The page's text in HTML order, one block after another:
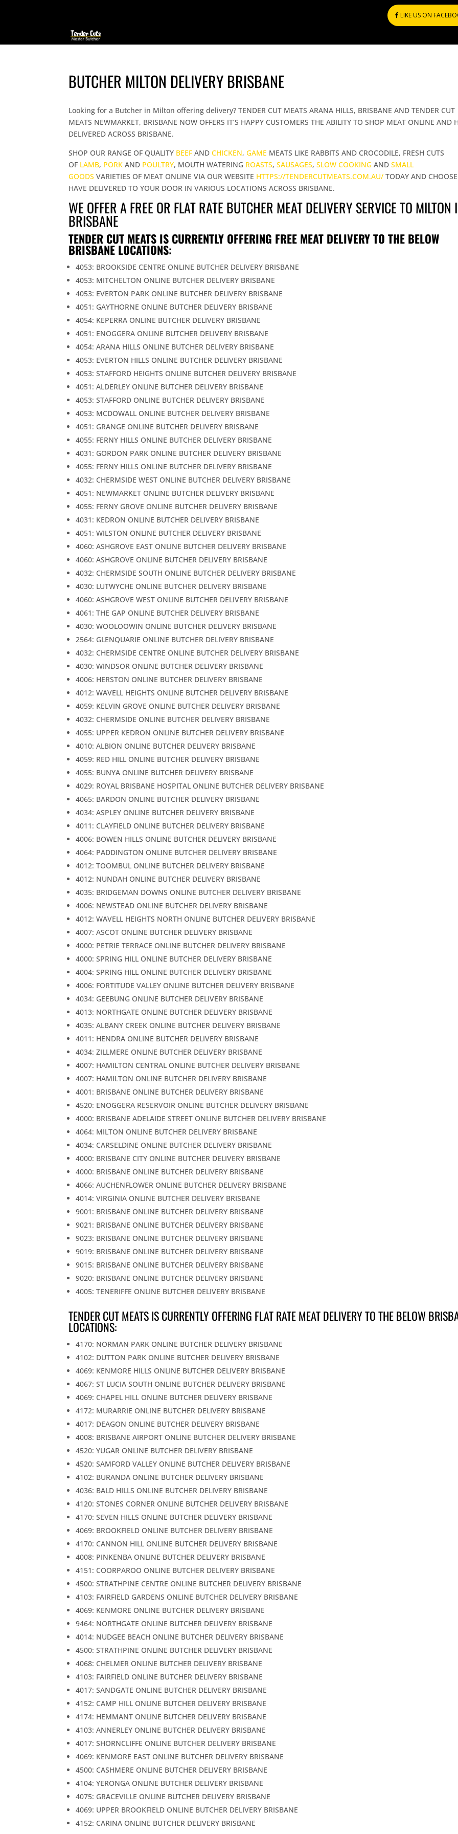
LIKE US ON
BUTCHER MILTON DELIVERY BRISBANE
Looking for a Butcher in Milton offering delivery? TENDER CUT MEATS ARANA HILLS, BRISBANE AND TENDER CUT
MEATS NEWMARKET, BRISBANE NOW OFFERS IT’S HAPPY CUSTOMERS THE ABILITY TO SHOP MEAT ONLINE AND
DELIVERED ACROSS BRISBANE.
SHOP OUR RANGE OF QUALITY BEEF ANDCHICKEN,GAME MEATS LIKE RABBITS AND CROCODILE, FRESH CUTS
OF LAMB, PORK AND POULTRY, MOUTH WATERING ROASTS,SAUSAGES,SLOW COOKING ANDSMALL
GOODS VARIETIES OF MEAT ONLINE VIA OUR WEBSITE HTTPS://TENDERCUTMEATS.COM.AU/ TODAY AND
HAVE DELIVERED TO YOUR DOOR IN VARIOUS LOCATIONS ACROSS BRISBANE.
WE OFFER A FREE OR FLAT RATE BUTCHER MEAT DELIVERY SERVICE TO MILTON
BRISBANE
TENDER CUT MEATS IS CURRENTLY OFFERING FREE MEAT DELIVERY TO THE BELOW
BRISBANE LOCATIONS:
4053: BROOKSIDE CENTRE ONLINE BUTCHER DELIVERY BRISBANE
4053: MITCHELTON ONLINE BUTCHER DELIVERY BRISBANE
4053: EVERTON PARK ONLINE BUTCHER DELIVERY BRISBANE
4051: GAYTHORNE ONLINE BUTCHER DELIVERY BRISBANE
4054: KEPERRA ONLINE BUTCHER DELIVERY BRISBANE
4051: ENOGGERA ONLINE BUTCHER DELIVERY BRISBANE
4054: ARANA HILLS ONLINE BUTCHER DELIVERY BRISBANE
4053: EVERTON HILLS ONLINE BUTCHER DELIVERY BRISBANE
4053: STAFFORD HEIGHTS ONLINE BUTCHER DELIVERY BRISBANE
4051: ALDERLEY ONLINE BUTCHER DELIVERY BRISBANE
4053: STAFFORD ONLINE BUTCHER DELIVERY BRISBANE
4053: MCDOWALL ONLINE BUTCHER DELIVERY BRISBANE
4051: GRANGE ONLINE BUTCHER DELIVERY BRISBANE
4055: FERNY HILLS ONLINE BUTCHER DELIVERY BRISBANE
4031: GORDON PARK ONLINE BUTCHER DELIVERY BRISBANE
4055: FERNY HILLS ONLINE BUTCHER DELIVERY BRISBANE
4032: CHERMSIDE WEST ONLINE BUTCHER DELIVERY BRISBANE
4051: NEWMARKET ONLINE BUTCHER DELIVERY BRISBANE
4055: FERNY GROVE ONLINE BUTCHER DELIVERY BRISBANE
4031: KEDRON ONLINE BUTCHER DELIVERY BRISBANE
4051: WILSTON ONLINE BUTCHER DELIVERY BRISBANE
4060: ASHGROVE EAST ONLINE BUTCHER DELIVERY BRISBANE
4060: ASHGROVE ONLINE BUTCHER DELIVERY BRISBANE
4032: CHERMSIDE SOUTH ONLINE BUTCHER DELIVERY BRISBANE
4030: LUTWYCHE ONLINE BUTCHER DELIVERY BRISBANE
4060: ASHGROVE WEST ONLINE BUTCHER DELIVERY BRISBANE
4061: THE GAP ONLINE BUTCHER DELIVERY BRISBANE
4030: WOOLOOWIN ONLINE BUTCHER DELIVERY BRISBANE
2564: GLENQUARIE ONLINE BUTCHER DELIVERY BRISBANE
4032: CHERMSIDE CENTRE ONLINE BUTCHER DELIVERY BRISBANE
4030: WINDSOR ONLINE BUTCHER DELIVERY BRISBANE
4006: HERSTON ONLINE BUTCHER DELIVERY BRISBANE
4012: WAVELL HEIGHTS ONLINE BUTCHER DELIVERY BRISBANE
4059: KELVIN GROVE ONLINE BUTCHER DELIVERY BRISBANE
4032: CHERMSIDE ONLINE BUTCHER DELIVERY BRISBANE
4055: UPPER KEDRON ONLINE BUTCHER DELIVERY BRISBANE
4010: ALBION ONLINE BUTCHER DELIVERY BRISBANE
4059: RED HILL ONLINE BUTCHER DELIVERY BRISBANE
4055: BUNYA ONLINE BUTCHER DELIVERY BRISBANE
4029: ROYAL BRISBANE HOSPITAL ONLINE BUTCHER DELIVERY BRISBANE
4065: BARDON ONLINE BUTCHER DELIVERY BRISBANE
4034: ASPLEY ONLINE BUTCHER DELIVERY BRISBANE
4011: CLAYFIELD ONLINE BUTCHER DELIVERY BRISBANE
4006: BOWEN HILLS ONLINE BUTCHER DELIVERY BRISBANE
4064: PADDINGTON ONLINE BUTCHER DELIVERY BRISBANE
4012: TOOMBUL ONLINE BUTCHER DELIVERY BRISBANE
4012: NUNDAH ONLINE BUTCHER DELIVERY BRISBANE
4035: BRIDGEMAN DOWNS ONLINE BUTCHER DELIVERY BRISBANE
4006: NEWSTEAD ONLINE BUTCHER DELIVERY BRISBANE
4012: WAVELL HEIGHTS NORTH ONLINE BUTCHER DELIVERY BRISBANE
4007: ASCOT ONLINE BUTCHER DELIVERY BRISBANE
4000: PETRIE TERRACE ONLINE BUTCHER DELIVERY BRISBANE
4000: SPRING HILL ONLINE BUTCHER DELIVERY BRISBANE
4004: SPRING HILL ONLINE BUTCHER DELIVERY BRISBANE
4006: FORTITUDE VALLEY ONLINE BUTCHER DELIVERY BRISBANE
4034: GEEBUNG ONLINE BUTCHER DELIVERY BRISBANE
4013: NORTHGATE ONLINE BUTCHER DELIVERY BRISBANE
4035: ALBANY CREEK ONLINE BUTCHER DELIVERY BRISBANE
4011: HENDRA ONLINE BUTCHER DELIVERY BRISBANE
4034: ZILLMERE ONLINE BUTCHER DELIVERY BRISBANE
4007: HAMILTON CENTRAL ONLINE BUTCHER DELIVERY BRISBANE
4007: HAMILTON ONLINE BUTCHER DELIVERY BRISBANE
4001: BRISBANE ONLINE BUTCHER DELIVERY BRISBANE
4520: ENOGGERA RESERVOIR ONLINE BUTCHER DELIVERY BRISBANE
4000: BRISBANE ADELAIDE STREET ONLINE BUTCHER DELIVERY BRISBANE
4064: MILTON ONLINE BUTCHER DELIVERY BRISBANE
4034: CARSELDINE ONLINE BUTCHER DELIVERY BRISBANE
4000: BRISBANE CITY ONLINE BUTCHER DELIVERY BRISBANE
4000: BRISBANE ONLINE BUTCHER DELIVERY BRISBANE
4066: AUCHENFLOWER ONLINE BUTCHER DELIVERY BRISBANE
4014: VIRGINIA ONLINE BUTCHER DELIVERY BRISBANE
9001: BRISBANE ONLINE BUTCHER DELIVERY BRISBANE
9021: BRISBANE ONLINE BUTCHER DELIVERY BRISBANE
9023: BRISBANE ONLINE BUTCHER DELIVERY BRISBANE
9019: BRISBANE ONLINE BUTCHER DELIVERY BRISBANE
9015: BRISBANE ONLINE BUTCHER DELIVERY BRISBANE
9020: BRISBANE ONLINE BUTCHER DELIVERY BRISBANE
4005: TENERIFFE ONLINE BUTCHER DELIVERY BRISBANE
TENDER CUT MEATS IS CURRENTLY OFFERING FLAT RATE MEAT DELIVERY TO THE BELOW
LOCATIONS:
4170: NORMAN PARK ONLINE BUTCHER DELIVERY BRISBANE
4102: DUTTON PARK ONLINE BUTCHER DELIVERY BRISBANE
4069: KENMORE HILLS ONLINE BUTCHER DELIVERY BRISBANE
4067: ST LUCIA SOUTH ONLINE BUTCHER DELIVERY BRISBANE
4069: CHAPEL HILL ONLINE BUTCHER DELIVERY BRISBANE
4172: MURARRIE ONLINE BUTCHER DELIVERY BRISBANE
4017: DEAGON ONLINE BUTCHER DELIVERY BRISBANE
4008: BRISBANE AIRPORT ONLINE BUTCHER DELIVERY BRISBANE
4520: YUGAR ONLINE BUTCHER DELIVERY BRISBANE
4520: SAMFORD VALLEY ONLINE BUTCHER DELIVERY BRISBANE
4102: BURANDA ONLINE BUTCHER DELIVERY BRISBANE
4036: BALD HILLS ONLINE BUTCHER DELIVERY BRISBANE
4120: STONES CORNER ONLINE BUTCHER DELIVERY BRISBANE
4170: SEVEN HILLS ONLINE BUTCHER DELIVERY BRISBANE
4069: BROOKFIELD ONLINE BUTCHER DELIVERY BRISBANE
4170: CANNON HILL ONLINE BUTCHER DELIVERY BRISBANE
4008: PINKENBA ONLINE BUTCHER DELIVERY BRISBANE
4151: COORPAROO ONLINE BUTCHER DELIVERY BRISBANE
4500: STRATHPINE CENTRE ONLINE BUTCHER DELIVERY BRISBANE
4103: FAIRFIELD GARDENS ONLINE BUTCHER DELIVERY BRISBANE
4069: KENMORE ONLINE BUTCHER DELIVERY BRISBANE
9464: NORTHGATE ONLINE BUTCHER DELIVERY BRISBANE
4014: NUDGEE BEACH ONLINE BUTCHER DELIVERY BRISBANE
4500: STRATHPINE ONLINE BUTCHER DELIVERY BRISBANE
4068: CHELMER ONLINE BUTCHER DELIVERY BRISBANE
4103: FAIRFIELD ONLINE BUTCHER DELIVERY BRISBANE
4017: SANDGATE ONLINE BUTCHER DELIVERY BRISBANE
4152: CAMP HILL ONLINE BUTCHER DELIVERY BRISBANE
4174: HEMMANT ONLINE BUTCHER DELIVERY BRISBANE
4103: ANNERLEY ONLINE BUTCHER DELIVERY BRISBANE
4017: SHORNCLIFFE ONLINE BUTCHER DELIVERY BRISBANE
4069: KENMORE EAST ONLINE BUTCHER DELIVERY BRISBANE
4500: CASHMERE ONLINE BUTCHER DELIVERY BRISBANE
4104: YERONGA ONLINE BUTCHER DELIVERY BRISBANE
4075: GRACEVILLE ONLINE BUTCHER DELIVERY BRISBANE
4069: UPPER BROOKFIELD ONLINE BUTCHER DELIVERY BRISBANE
4152: CARINA ONLINE BUTCHER DELIVERY BRISBANE